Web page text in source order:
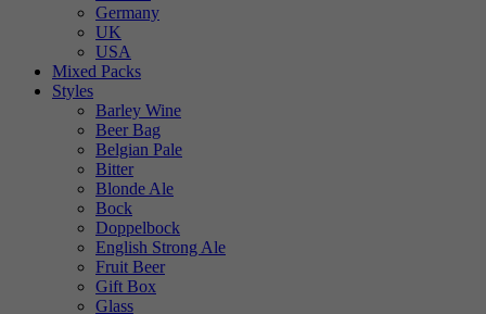
Germany
UK
USA
Mixed Packs
Styles
Barley Wine
Beer Bag
Belgian Pale
Bitter
Blonde Ale
Bock
Doppelbock
English Strong Ale
Fruit Beer
Gift Box
Glass